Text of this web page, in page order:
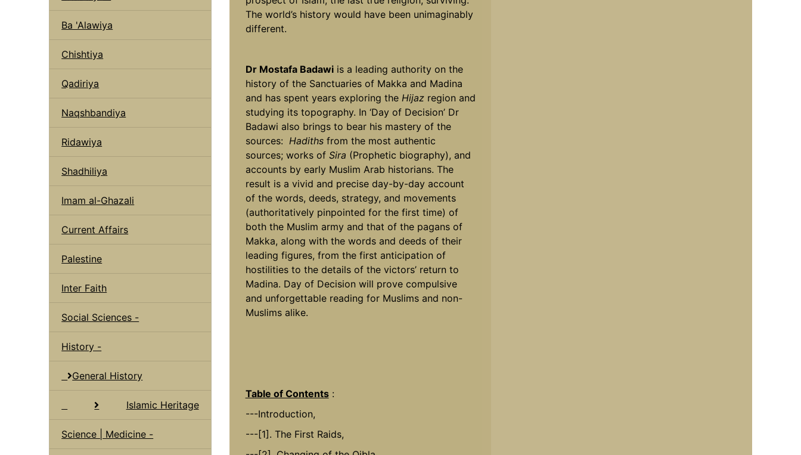
Ba 'Alawiya
Chishtiya
Qadiriya
Naqshbandiya
Ridawiya
Shadhiliya
Imam al-Ghazali
Current Affairs
Palestine
Inter Faith
Social Sciences -
History -
General History
Islamic Heritage
Science | Medicine -
The world’s history would have been unimaginably
different.
Dr Mostafa Badawiis a leading authority on the
history of the Sanctuaries of Makka and Madina
and has spent years exploring the Hijaz region and
studying its topography. In ‘Day of Decision’ Dr
Badawi also brings to bear his mastery of the
sources: Hadithsfrom the most authentic
sources; works of Sira (Prophetic biography), and
accounts by early Muslim Arab historians. The
result is a vivid and precise day-by-day account
of the words, deeds, strategy, and movements
(authoritatively pinpointed for the first time) of
both the Muslim army and that of the pagans of
Makka, along with the words and deeds of their
leading figures, from the first anticipation of
hostilities to the details of the victors’ return to
Madina. Day of Decision will prove compulsive
and unforgettable reading for Muslims and non-
Muslims alike.
Table of Contents:
---Introduction,
---[1]. The First Raids,